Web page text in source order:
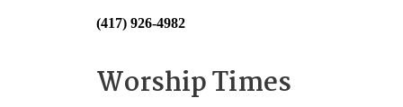
(417) 926-4982
Worship Times